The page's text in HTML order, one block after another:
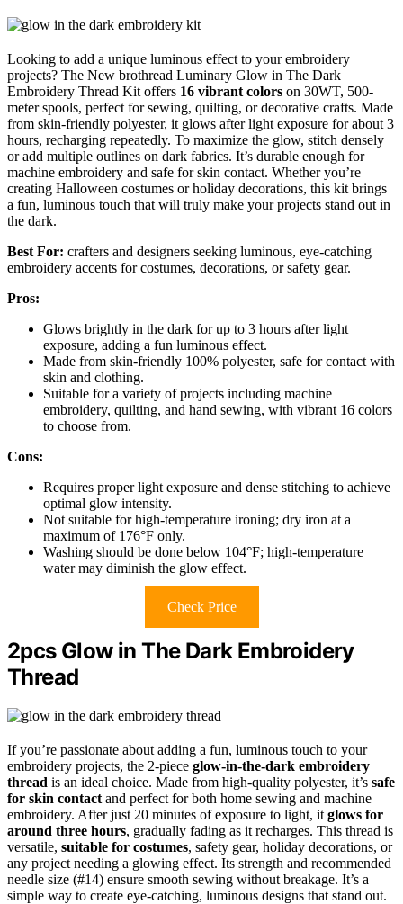
Looking to add a unique luminous effect to your embroidery
projects? The New brothread Luminary Glow in The Dark
Embroidery Thread Kit offers 16 vibrant colors on 30WT, 500-
meter spools, perfect for sewing, quilting, or decorative crafts. Made
from skin-friendly polyester, it glows after light exposure for about 3
hours, recharging repeatedly. To maximize the glow, stitch densely
or add multiple outlines on dark fabrics. It’s durable enough for
machine embroidery and safe for skin contact. Whether you’re
creating Halloween costumes or holiday decorations, this kit brings
a fun, luminous touch that will truly make your projects stand out in
the dark.
Best For: crafters and designers seeking luminous, eye-catching
embroidery accents for costumes, decorations, or safety gear.
Pros:
Glows brightly in the dark for up to 3 hours after light
exposure, adding a fun luminous effect.
Made from skin-friendly 100% polyester, safe for contact with
skin and clothing.
Suitable for a variety of projects including machine
embroidery, quilting, and hand sewing, with vibrant 16 colors
to choose from.
Cons:
Requires proper light exposure and dense stitching to achieve
optimal glow intensity.
Not suitable for high-temperature ironing; dry iron at a
maximum of 176°F only.
Washing should be done below 104°F; high-temperature
water may diminish the glow effect.
Check Price
2pcs Glow in The Dark Embroidery
Thread
If you’re passionate about adding a fun, luminous touch to your
embroidery projects, the 2-piece glow-in-the-dark embroidery
thread is an ideal choice. Made from high-quality polyester, it’s safe
for skin contact and perfect for both home sewing and machine
embroidery. After just 20 minutes of exposure to light, it glows for
around three hours, gradually fading as it recharges. This thread is
versatile, suitable for costumes, safety gear, holiday decorations, or
any project needing a glowing effect. Its strength and recommended
needle size (#14) ensure smooth sewing without breakage. It’s a
simple way to create eye-catching, luminous designs that stand out.